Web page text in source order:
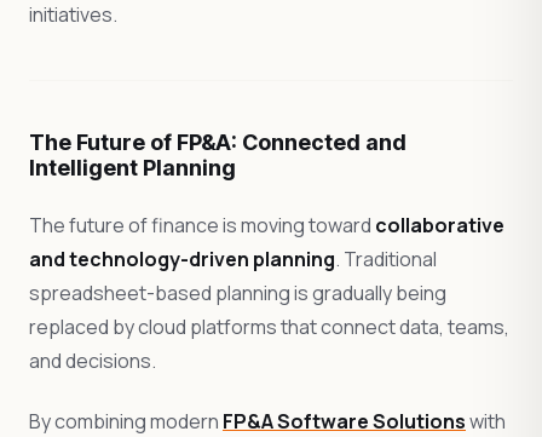
initiatives.
The Future of FP&A: Connected and
Intelligent Planning
The future of finance is moving toward collaborative
and technology-driven planning. Traditional
spreadsheet-based planning is gradually being
replaced by cloud platforms that connect data, teams,
and decisions.
By combining modern FP&A Software Solutionswith